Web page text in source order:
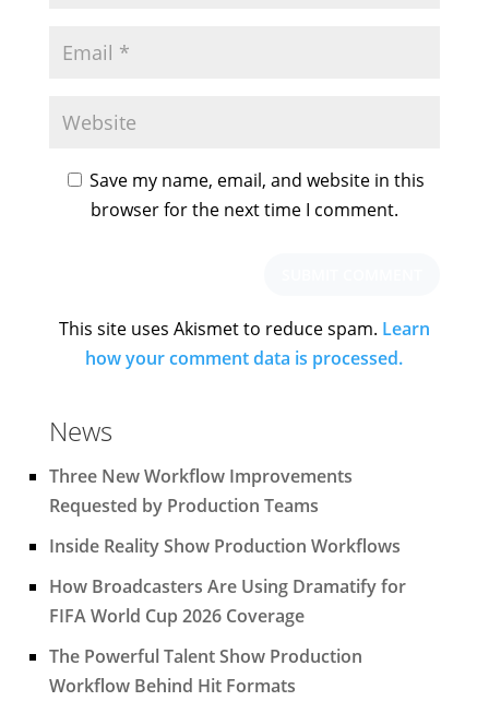
Save my name, email, and website in this
browser for the next time I comment.
This site uses Akismet to reduce spam. Learn
how your comment data is processed.
News
Three New Workflow Improvements
Requested by Production Teams
Inside Reality Show Production Workflows
How Broadcasters Are Using Dramatify for
FIFA World Cup 2026 Coverage
The Powerful Talent Show Production
Workflow Behind Hit Formats